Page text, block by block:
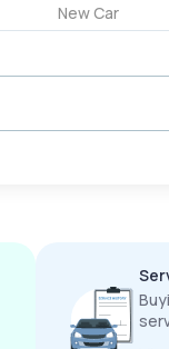
New Car